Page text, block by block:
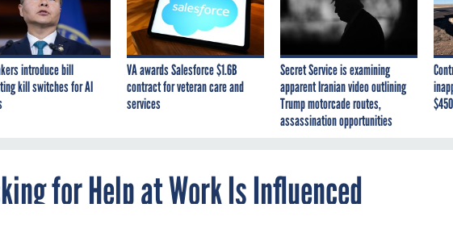
introduce bill
kill switches for AI
VA awards Salesforce $1.6B
contract for veteran care and
services
Secret Service is examining
apparent Iranian video outlining
Trump motorcade routes,
assassination opportunities
for Help at Work Is Influenced